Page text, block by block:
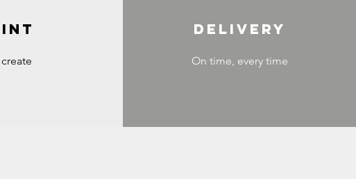
DELIVERY
On time, every time